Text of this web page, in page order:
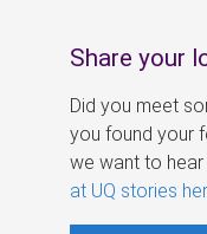
Share your
Did you meet
you found your
we want to
at UQ stories